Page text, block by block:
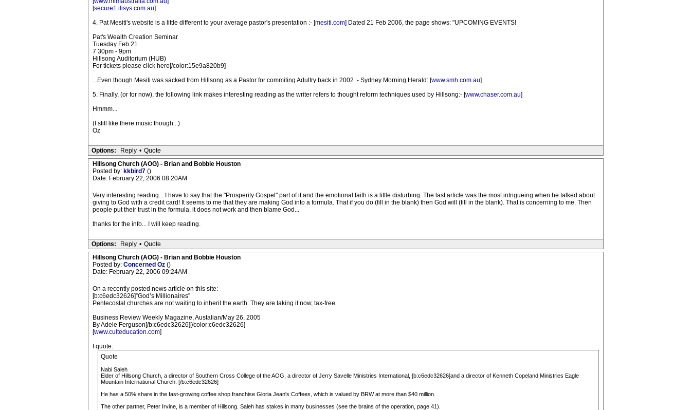
[secure1.ilisys.com.au]
4. Pat Mesiti's website is a little different to your average pastor's presentation :- [mesiti.com] Dated 21 Feb 2006, the page shows: "UPCOMING EVENTS!
Pat's Wealth Creation Seminar
Tuesday Feb 21
7 30pm - 9pm
Hillsong Auditorium (HUB)
For tickets please click here[/color:15e9a820b9]
...Even though Mesiti was sacked from Hillsong as a Pastor for commiting Adultry back in 2002 :- Sydney Morning Herald: [www.smh.com.au]
5. Finally, (or for now), the following link makes interesting reading as the writer refers to thought reform techniques used by Hillsong:- [www.chaser.com.au]
Hmmm...
(I still like there music though...)
Oz
Options: Reply • Quote
Hillsong Church (AOG) - Brian and Bobbie Houston
Posted by: kkbird7 ()
Date: February 22, 2006 08:20AM
Very interesting reading... I have to say that the "Prosperity Gospel" part of it and the emotional faith is a little disturbing. The last article was the most intrigueing when he talked about
giving to God with a credit card! It seems to me that they are making God into a formula. That if you do (fill in the blank) then God will (fill in the blank). That is concerning to me. Then
people put their trust in the formula, it does not work and then blame God...
thanks for the info... I will keep reading.
Options: Reply • Quote
Hillsong Church (AOG) - Brian and Bobbie Houston
Posted by: Concerned Oz ()
Date: February 22, 2006 09:24AM
On a recently posted news article on this site:
[b:c6edc32626]”God’s Millionaires”
Pentecostal churches are not waiting to inherit the earth. They are taking it now, tax-free.
Business Review Weekly Magazine, Austalian/May 26, 2005
By Adele Ferguson[/b:c6edc32626][/color:c6edc32626]
[www.culteducation.com]
I quote:
Quote
Nabi Saleh
Elder of Hillsong Church, a director of Southern Cross College of the AOG, a director of Jerry Savelle Ministries International, [b:c6edc32626]and a director of Kenneth Copeland Ministries Eagle
Mountain International Church. [/b:c6edc32626]
He has a 50% share in the fast-growing coffee shop franchise Gloria Jean's Coffees, which is valued by BRW at more than $40 million.
The other partner, Peter Irvine, is a member of Hillsong. Saleh has stakes in many businesses (see the brains of the operation, page 41).